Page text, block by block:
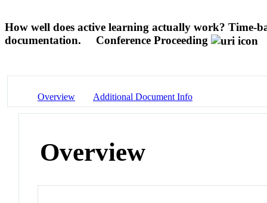
How well does active learning actually work? Time-
documentation.
Conference Proceeding
Overview Additional Document Info
Overview